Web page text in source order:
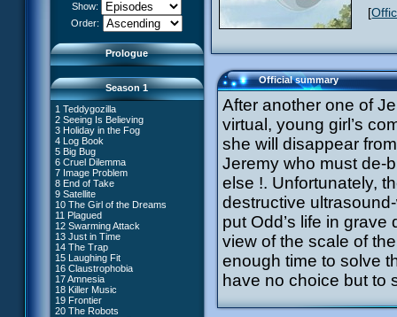
Show:
Order:
Prologue
XANA Awakens (Part 1)
XANA Awakens (Part 2)
Season 1
1 Teddygozilla
2 Seeing Is Believing
3 Holiday in the Fog
4 Log Book
5 Big Bug
6 Cruel Dilemma
7 Image Problem
8 End of Take
9 Satellite
10 The Girl of the Dreams
11 Plagued
12 Swarming Attack
13 Just in Time
14 The Trap
15 Laughing Fit
16 Claustrophobia
17 Amnesia
18 Killer Music
19 Frontier
20 The Robots
27 New Order
28 Unchartered Territory
29 Exploration
30 A Great Day
31 Mister Pück
32 Saint Valentine's Day
33 Final Mix
34 Missing Link
35 The Chips Are Down
36 Marabounta
37 Common Interest
38 Temptation
39 A Bad Turn
40 Attack of the Zombies
41 Ultimatum
42 A Fine Mess
43 XANA's Kiss
66 William Returns
67 Double Take
68 Opening Act
69 Wreck Room
70 Skidbladnir
71 Maiden Voyage
72 Crash Course
73 Replika
74 I'd Rather Not Talk About It
75 Hot Shower
76 The Lake
77 Lost at Sea
78 Lab Rat
79 Bragging Rights
80 Dog Day Afternoon
#1 - XANA 2.0
#2 - Cortex
#3 - Spectromania
#4 - Miss Einstein
#5 - Rivalry
#6 - Suspicions
#7 - Countdown
#8 - Virus
[
Official summary
After another one of
virtual, young girl’s
she will disappear
Jeremy who must de-
else !. Unfortunately,
destructive
put Odd’s life in
view of the scale of
enough time to solve
have no choice but to